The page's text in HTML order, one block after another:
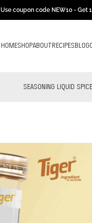
Use coupon code NEW10 - Get
HOMESHOPABOUT RECIPES BLOG
SEASONING LIQUID